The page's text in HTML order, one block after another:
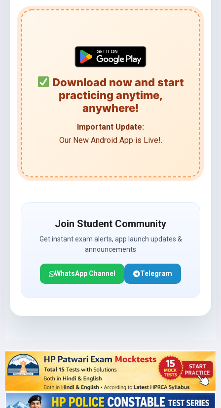
Download now and start
practicing anytime,
anywhere!
Important Update:
Our New Android App is Live!.
Join Student Community
Get instant exam alerts, app launch updates &
announcements
WhatsApp Channel Telegram